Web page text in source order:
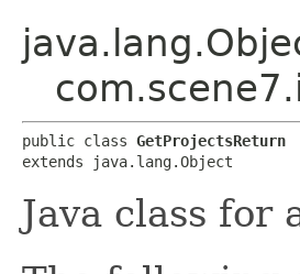
public class GetProjectsReturn
extends java.lang.Object
Java class for